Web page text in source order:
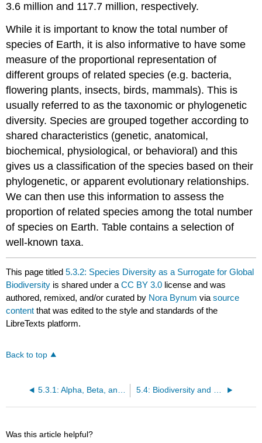
3.6 million and 117.7 million, respectively.
While it is important to know the total number of
species of Earth, it is also informative to have some
measure of the proportional representation of
different groups of related species (e.g. bacteria,
flowering plants, insects, birds, mammals). This is
usually referred to as the taxonomic or phylogenetic
diversity. Species are grouped together according to
shared characteristics (genetic, anatomical,
biochemical, physiological, or behavioral) and this
gives us a classification of the species based on their
phylogenetic, or apparent evolutionary relationships.
We can then use this information to assess the
proportion of related species among the total number
of species on Earth. Table contains a selection of
well-known taxa.
This page titled5.3.2: Species Diversity as a Surrogate for Global
Biodiversity is shared under aCC BY 3.0 license and was
authored, remixed, and/or curated by Nora Bynum viasource
content that was edited to the style and standards of the
LibreTexts platform.
Back to top
Was this article helpful?